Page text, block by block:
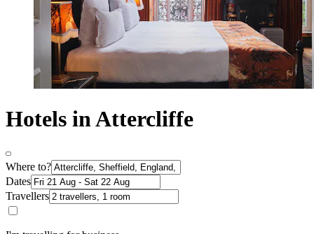
Hotels in Attercliffe
Where to?
Dates
Travellers